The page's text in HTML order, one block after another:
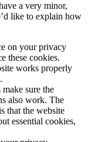
a very minor,
like to explain how
on your privacy
these cookies.
works properly
sure the
also work. The
that the website
essential cookies,